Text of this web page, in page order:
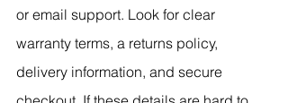
or email support. Look for clear
warranty terms, a returns policy,
delivery information, and secure